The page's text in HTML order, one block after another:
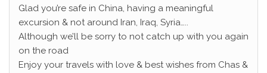
Glad you’re safe in China, having a meaningful
excursion & not around Iran, Iraq, Syria…..
Although we’ll be sorry to not catch up with you again
on the road
Enjoy your travels with love & best wishes from Chas &